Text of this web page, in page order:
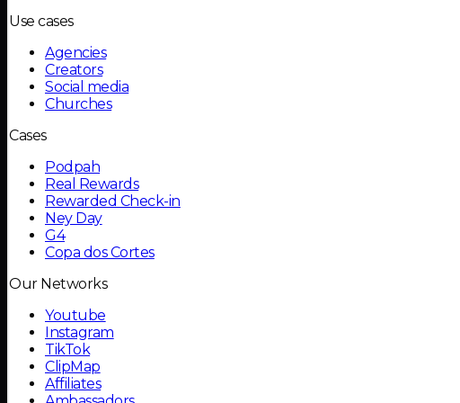
Use cases
Agencies
Creators
Social media
Churches
Cases
Podpah
Real Rewards
Rewarded Check-in
Ney Day
G4
Copa dos Cortes
Our Networks
Youtube
Instagram
TikTok
ClipMap
Affiliates